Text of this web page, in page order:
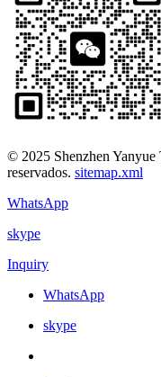
© 2025 Shenzhen
reservados. sitemap.xml
WhatsApp
skype
Inquiry
WhatsApp
skype